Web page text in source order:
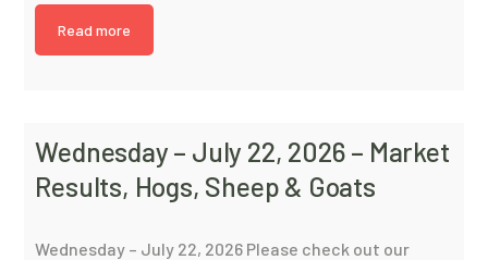
Read more
Wednesday – July 22, 2026 – Market
Results, Hogs, Sheep & Goats
Wednesday – July 22, 2026 Please check out our